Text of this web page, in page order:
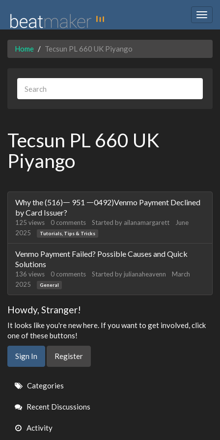
Home Tecsun PL 660 UK Piyango
Tecsun PL 660 UK
Piyango
Discussion
List
Why the (516)ᅳ 951 ᅳ0492)Venmo Payment Declined
by Card Issuer?
125 views 0 comments Started by ailanamargarett
June
2025
Tutorials, Tips & Tricks
Venmo Payment Failed? Possible Causes and Quick
Solutions
136 views 0 comments Started by julianaheavenn
March
2025
General
Howdy, Stranger!
It looks like you're new here. If you want to get involved, click
one of these buttons!
Sign In Register
Quick
Links
Categories
Recent Discussions
Activity